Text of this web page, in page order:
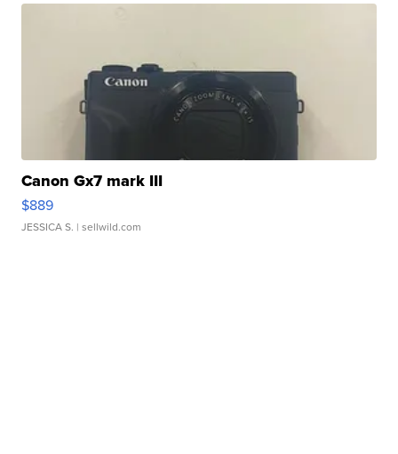
Canon Gx7 mark III
$889
JESSICA S. | sellwild.com